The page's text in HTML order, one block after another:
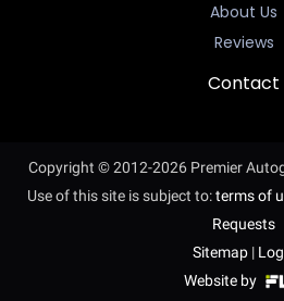
About Us
Reviews
Contact
Copyright © 2012-2026 Premier
Use of this site is subject to:terms of
Requests
Sitemap|
Website by